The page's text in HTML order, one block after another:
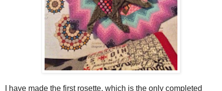
I have made the first rosette, which is the only completed